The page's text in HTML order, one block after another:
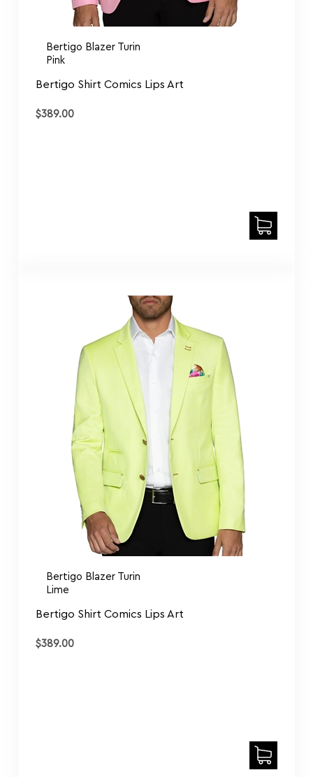
Bertigo Blazer Turin
Bertigo Shirt Comics Lips Art
$ 389.00
Bertigo Blazer Turin
Bertigo Shirt Comics Lips Art
$ 389.00